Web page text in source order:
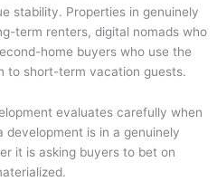
stability. Properties in genuinely
term renters, digital nomads who
home buyers who use the
to short-term vacation guests.
evaluates carefully when
is in a genuinely
it is asking buyers to bet on